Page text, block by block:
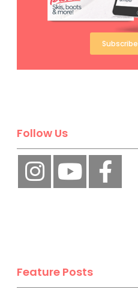
Subscribe
Follow Us
Feature Posts